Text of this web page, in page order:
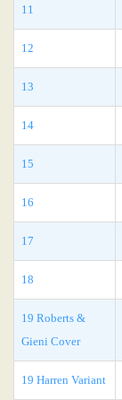
11
12
13
14
15
16
17
18
19 Roberts &
Gieni Cover
19 Harren Variant